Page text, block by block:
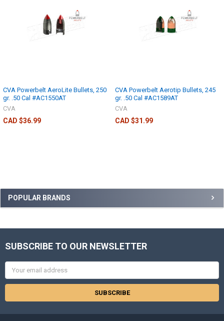
POPULAR BRANDS
CVA Powerbelt AeroLite Bullets, 250
gr. .50 Cal #AC1550AT
CVA
CAD $36.99
CVA Powerbelt Aerotip Bullets, 245
gr. .50 Cal #AC1589AT
CVA
CAD $31.99
SUBSCRIBE TO OUR NEWSLETTER
Email
Address